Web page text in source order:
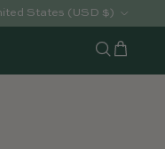
Region
States (USD $)
Search
Cart